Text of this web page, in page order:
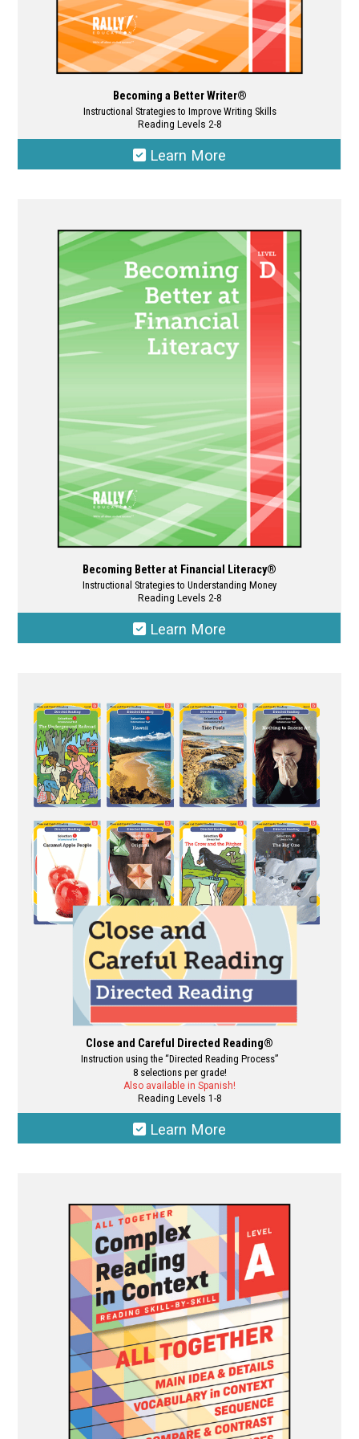
Becoming a Better Writer®
Instructional Strategies to Improve Writing Skills
Reading Levels 2-8
Learn More
multiple
variants.
The
options
be
the
product
page
Becoming Better at Financial Literacy®
Instructional Strategies to Understanding Money
Reading Levels 2-8
Learn More
multiple
variants.
The
options
may
be
chosen
on
the
product
page
Close and Careful Directed Reading®
Instruction using the “Directed Reading Process”
8 selections per grade!
Also available in Spanish!
Reading Levels 1-8
Learn More
multiple
variants.
The
options
may
be
chosen
on
the
product